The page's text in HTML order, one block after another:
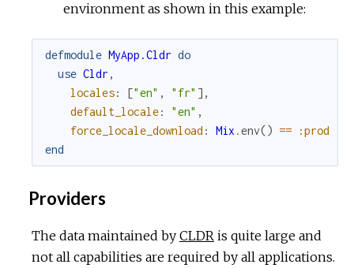
environment as shown in this example:
defmodule MyApp.Cldr do
use Cldr ,
locales: ["en" , "fr" ] ,
default_locale: "en" ,
force_locale_download : Mix .env() ==
:prod
end
Providers
The data maintained by CLDR is quite large and
not all capabilities are required by all applications.